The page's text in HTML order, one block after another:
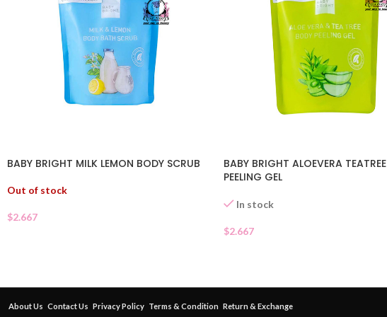
BABY BRIGHT MILK LEMON BODY SCRUB
Out of stock
$2.667
BABY BRIGHT ALOEVERA TEATREE
PEELING GEL
In stock
$2.667
About Us Contact Us Privacy Policy Terms & Condition Return & Exchange